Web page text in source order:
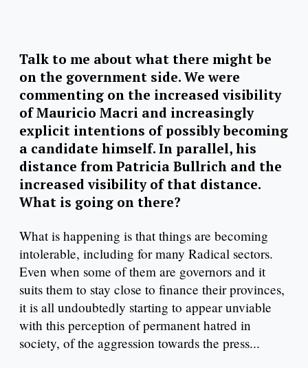
Talk to me about what there might be
on the government side. We were
commenting on the increased visibility
of Mauricio Macri and increasingly
explicit intentions of possibly becoming
a candidate himself. In parallel, his
distance from Patricia Bullrich and the
increased visibility of that distance.
What is going on there?
What is happening is that things are becoming
intolerable, including for many Radical sectors.
Even when some of them are governors and it
suits them to stay close to finance their provinces,
it is all undoubtedly starting to appear unviable
with this perception of permanent hatred in
society, of the aggression towards the press...